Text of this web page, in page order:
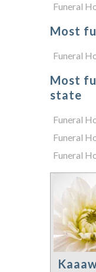
Funeral
Most
Funeral
Most
state
Funeral
Funeral
Funeral